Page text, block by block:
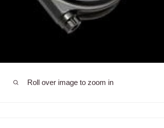
Roll over image to zoom in